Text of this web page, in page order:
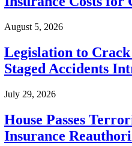
August 5, 2026
Legislation to Crack
Staged Accidents
July 29, 2026
House Passes
Insurance